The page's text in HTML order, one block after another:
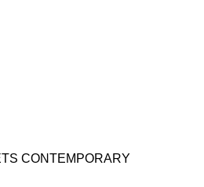
CONTEMPORARY